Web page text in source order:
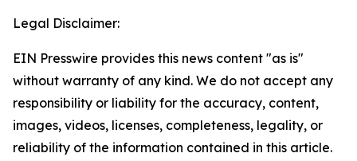
Legal Disclaimer:
EIN Presswire provides this news content "as is"
without warranty of any kind. We do not accept any
responsibility or liability for the accuracy, content,
images, videos, licenses, completeness, legality, or
reliability of the information contained in this article.